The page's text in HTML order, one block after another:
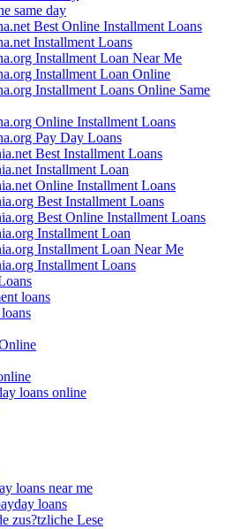
same day
Best Online Installment Loans
Installment Loans
Installment Loan Near Me
Installment Loan Online
Installment Loans Online Same
Online Installment Loans
Pay Day Loans
Best Installment Loans
Installment Loan
Online Installment Loans
Best Installment Loans
Best Online Installment Loans
Installment Loan
Installment Loan Near Me
Installment Loans
loans
loans online
loans near me
loans
zus?tzliche Lese